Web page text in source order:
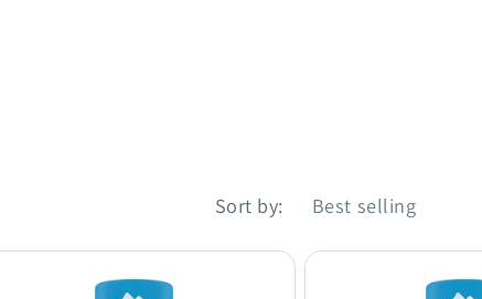
Sort by: